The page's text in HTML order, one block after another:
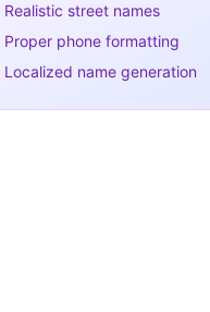
Realistic street names
Proper phone formatting
Localized name generation